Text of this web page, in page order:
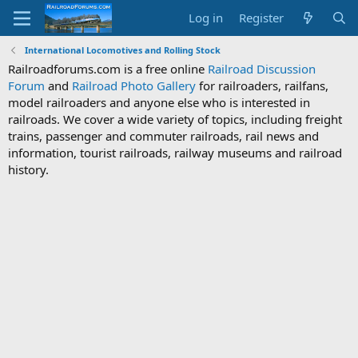
Log in Register
International Locomotives and Rolling Stock
Railroadforums.com is a free online Railroad Discussion
Forum and Railroad Photo Gallery for railroaders, railfans,
model railroaders and anyone else who is interested in
railroads. We cover a wide variety of topics, including freight
trains, passenger and commuter railroads, rail news and
information, tourist railroads, railway museums and railroad
history.